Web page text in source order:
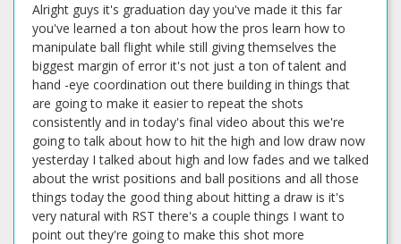
Alright guys it's graduation day you've made it this far
you've learned a ton about how the pros learn how to
manipulate ball flight while still giving themselves the
biggest margin of error it's not just a ton of talent and
hand -eye coordination out there building in things that
are going to make it easier to repeat the shots
consistently and in today's final video about this we're
going to talk about how to hit the high and low draw now
yesterday I talked about high and low fades and we talked
about the wrist positions and ball positions and all those
things today the good thing about hitting a draw is it's
very natural with RST there's a couple things I want to
point out they're going to make this shot more